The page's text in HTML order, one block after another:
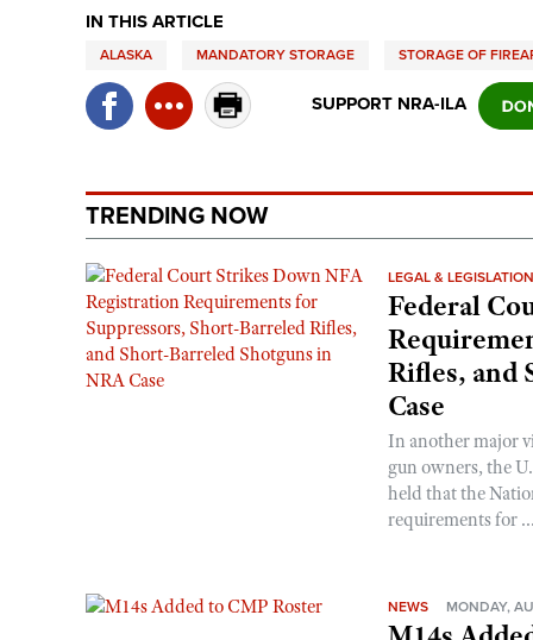
IN THIS ARTICLE
ALASKA MANDATORY STORAGE STORAGE OF
SUPPORT NRA-ILA
TRENDING NOW
LEGAL & LEGISLATION
Federal
Rifles, and
Case
In another major
gun owners, the
held that the
requirements for ...
NEWS MONDAY,